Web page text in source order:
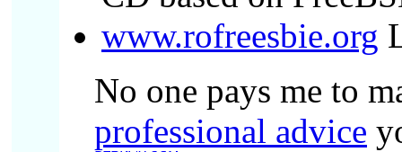
www.rofreesbie.org
No one pays me to
professional advice